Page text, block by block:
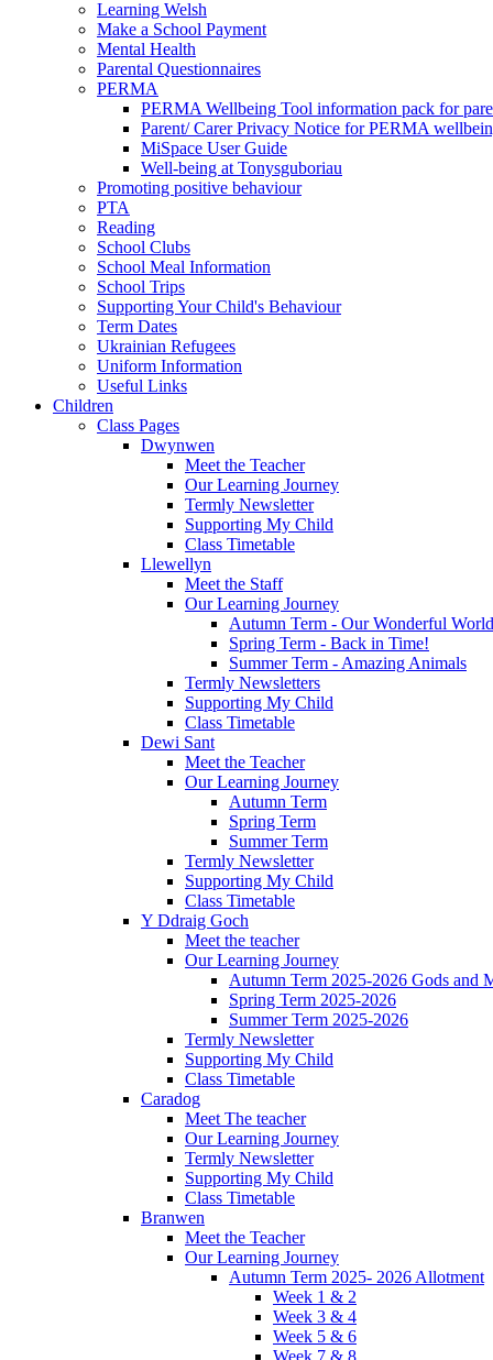
Learning Welsh
Make a School Payment
Mental Health
Parental Questionnaires
PERMA
PERMA Wellbeing Tool information pack for
Parent/ Carer Privacy Notice for PERMA
MiSpace User Guide
Well-being at Tonysguboriau
Promoting positive behaviour
PTA
Reading
School Clubs
School Meal Information
School Trips
Supporting Your Child's Behaviour
Term Dates
Ukrainian Refugees
Uniform Information
Useful Links
Children
Class Pages
Dwynwen
Meet the Teacher
Our Learning Journey
Termly Newsletter
Supporting My Child
Class Timetable
Llewellyn
Meet the Staff
Our Learning Journey
Autumn Term - Our Wonderful World
Spring Term - Back in Time!
Summer Term - Amazing Animals
Termly Newsletters
Supporting My Child
Class Timetable
Dewi Sant
Meet the Teacher
Our Learning Journey
Autumn Term
Spring Term
Summer Term
Termly Newsletter
Supporting My Child
Class Timetable
Y Ddraig Goch
Meet the teacher
Our Learning Journey
Autumn Term 2025-2026 Gods and
Spring Term 2025-2026
Summer Term 2025-2026
Termly Newsletter
Supporting My Child
Class Timetable
Caradog
Meet The teacher
Our Learning Journey
Termly Newsletter
Supporting My Child
Class Timetable
Branwen
Meet the Teacher
Our Learning Journey
Autumn Term 2025- 2026 Allotment
Week 1 & 2
Week 3 & 4
Week 5 & 6